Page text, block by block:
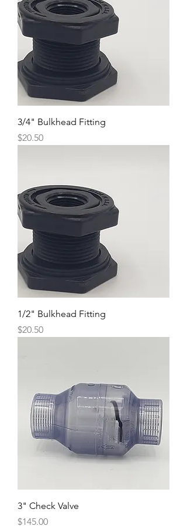
3/4" Bulkhead Fitting
Price
$20.50
1/2" Bulkhead Fitting
Price
$20.50
3" Check Valve
Price
$145.00